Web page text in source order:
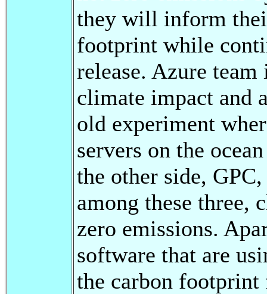
they will inform
footprint while
release. Azure
climate impact and
old experiment
servers on the
the other side,
among these three,
zero emissions.
software that are
the carbon footprint